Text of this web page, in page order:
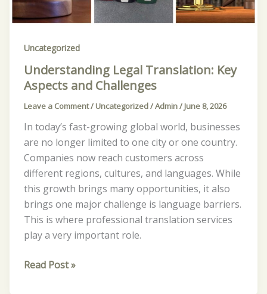
Uncategorized
Understanding Legal Translation: Key
Aspects and Challenges
Leave a Comment/ Uncategorized/Admin/ June 8, 2026
In today’s fast-growing global world, businesses
are no longer limited to one city or one country.
Companies now reach customers across
different regions, cultures, and languages. While
this growth brings many opportunities, it also
brings one major challenge is language barriers.
This is where professional translation services
play a very important role.
Read Post »